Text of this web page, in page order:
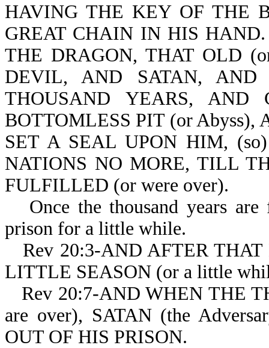
HAVING THE KEY OF THE
GREAT CHAIN IN HIS
THE DRAGON, THAT OLD
DEVIL, AND SATAN,
THOUSAND YEARS,
BOTTOMLESS PIT (or
SET A SEAL UPON HIM,
NATIONS NO MORE, TILL
FULFILLED (or were over).
Once the thousand years
prison for a little while.
Rev 20:3-AND AFTER
LITTLE SEASON (or a little
Rev 20:7-AND WHEN THE
are over), SATAN (the
OUT OF HIS PRISON.